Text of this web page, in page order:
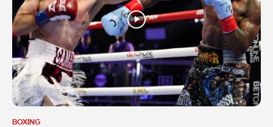
BOXING